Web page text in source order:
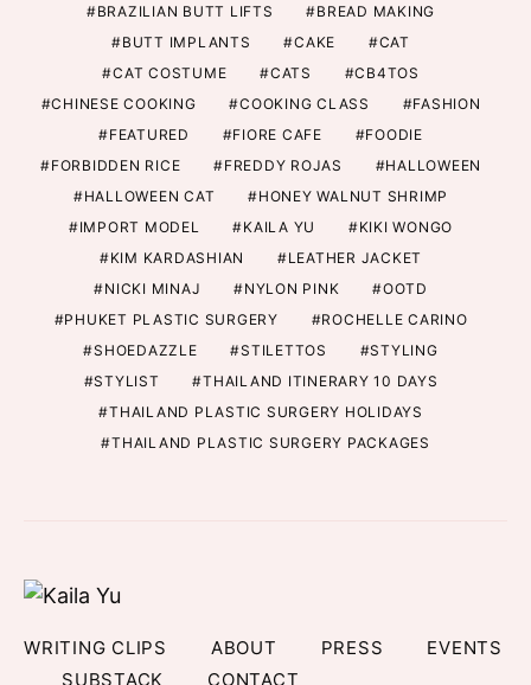
BRAZILIAN BUTT LIFTS
BREAD MAKING
BUTT IMPLANTS
CAKE
CAT
CAT COSTUME
CATS
CB4TOS
CHINESE COOKING
COOKING CLASS
FASHION
FEATURED
FIORE CAFE
FOODIE
FORBIDDEN RICE
FREDDY ROJAS
HALLOWEEN
HALLOWEEN CAT
HONEY WALNUT SHRIMP
IMPORT MODEL
KAILA YU
KIKI WONGO
KIM KARDASHIAN
LEATHER JACKET
NICKI MINAJ
NYLON PINK
OOTD
PHUKET PLASTIC SURGERY
ROCHELLE CARINO
SHOEDAZZLE
STILETTOS
STYLING
STYLIST
THAILAND ITINERARY 10 DAYS
THAILAND PLASTIC SURGERY HOLIDAYS
THAILAND PLASTIC SURGERY PACKAGES
WRITING CLIPS ABOUT PRESS
EVENTS
SUBSTACK
CONTACT